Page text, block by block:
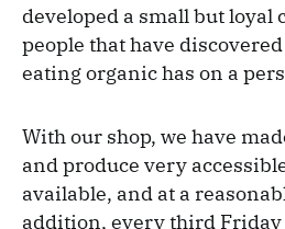
developed a small but loyal
people that have
eating organic has on a
With our shop, we have
and produce very
available, and at a
addition, every third Friday